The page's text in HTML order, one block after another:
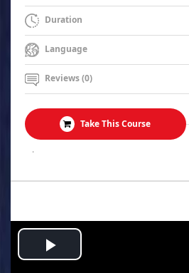
Duration
Language
Reviews (0)
Take This Course
.
Play